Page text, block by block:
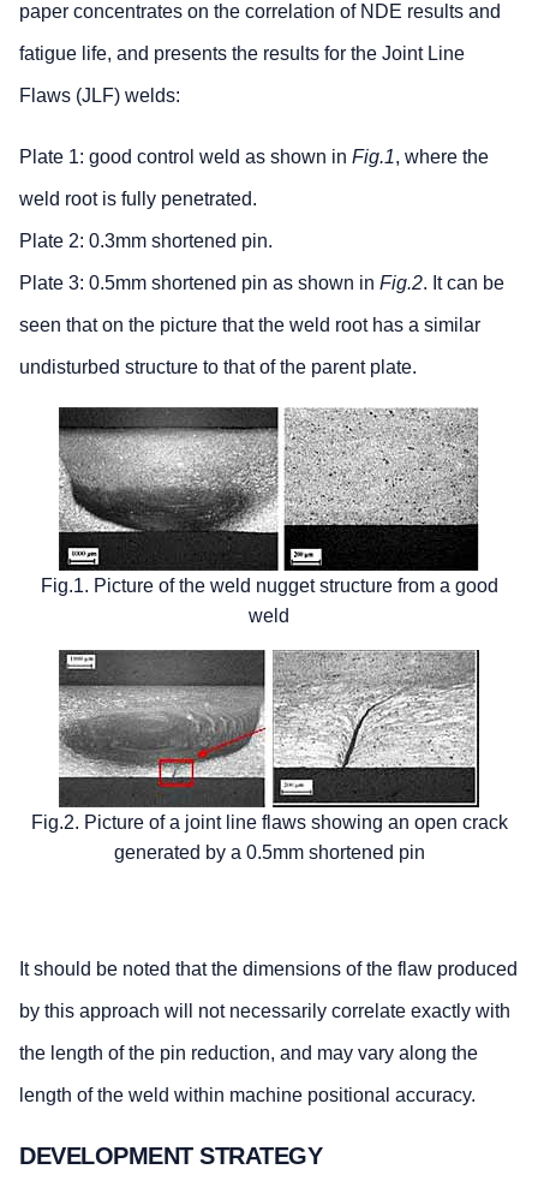
paper concentrates on the correlation of NDE results and
fatigue life, and presents the results for the Joint Line
Flaws (JLF) welds:
Plate 1: good control weld as shown in Fig.1, where the
weld root is fully penetrated.
Plate 2: 0.3mm shortened pin.
Plate 3: 0.5mm shortened pin as shown in Fig.2. It can be
seen that on the picture that the weld root has a similar
undisturbed structure to that of the parent plate.
Fig.1. Picture of the weld nugget structure from a good
weld
Fig.2. Picture of a joint line flaws showing an open crack
generated by a 0.5mm shortened pin
It should be noted that the dimensions of the flaw produced
by this approach will not necessarily correlate exactly with
the length of the pin reduction, and may vary along the
length of the weld within machine positional accuracy.
DEVELOPMENT STRATEGY